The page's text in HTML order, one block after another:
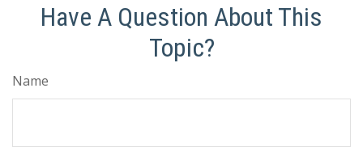
Have A Question About This
Topic?
Name